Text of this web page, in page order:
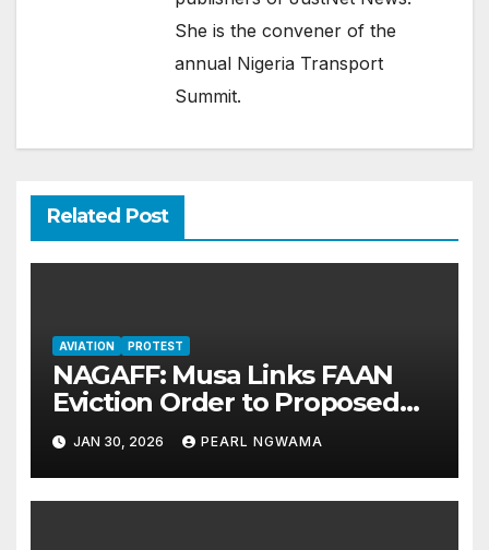
She is the convener of the
annual Nigeria Transport
Summit.
Related Post
AVIATION PROTEST
NAGAFF: Musa Links FAAN
Eviction Order to Proposed
200% Airport Charges Hike
JAN 30, 2026 PEARL NGWAMA